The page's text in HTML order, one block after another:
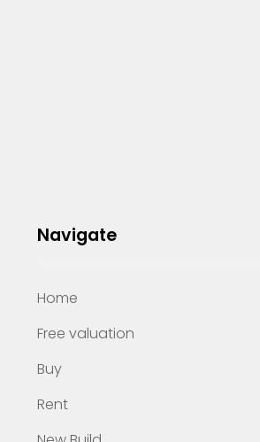
Navigate
Home
Free valuation
Buy
Rent